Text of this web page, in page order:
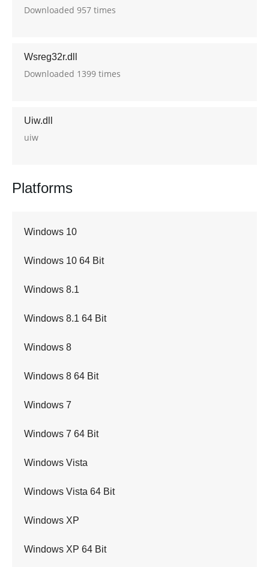
Downloaded 957 times
Wsreg32r.dll
Downloaded 1399 times
Uiw.dll
uiw
Platforms
Windows 10
Windows 10 64 Bit
Windows 8.1
Windows 8.1 64 Bit
Windows 8
Windows 8 64 Bit
Windows 7
Windows 7 64 Bit
Windows Vista
Windows Vista 64 Bit
Windows XP
Windows XP 64 Bit